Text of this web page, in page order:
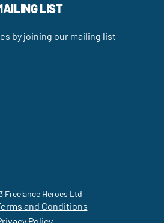
LIST
by joining our mailing list
Freelance Heroes Ltd
and Conditions
Policy